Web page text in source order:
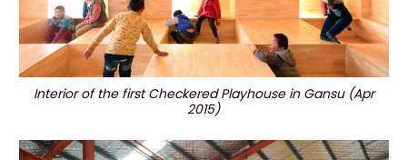
Interior of the first Checkered Playhouse in Gansu (Apr
2015)